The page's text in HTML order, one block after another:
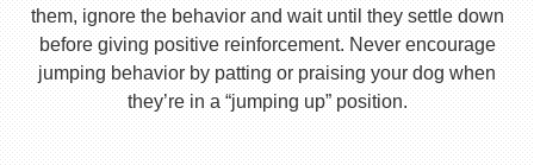
them, ignore the behavior and wait until they settle down
before giving positive reinforcement. Never encourage
jumping behavior by patting or praising your dog when
they’re in a “jumping up” position.